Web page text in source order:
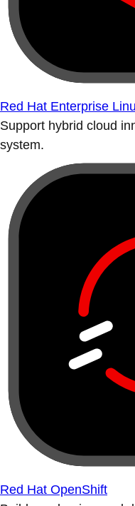
Red Hat Enterprise
Support hybrid cloud
system.
Red Hat OpenShift